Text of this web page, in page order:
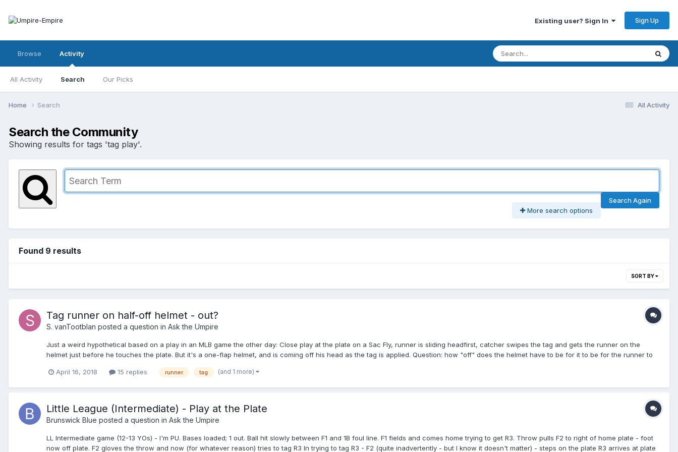
Existing user? Sign In Sign Up
Browse Activity
All Activity Search Our Picks
All Activity
Home Search
Search the Community
Showing results for tags 'tag play'.
Search Again
More search options
Found 9 results
SORT BY
Tag runner on half-off helmet - out?
S. vanTootblan posted a question in Ask the Umpire
Just a weird hypothetical based on a play in an MLB game the other day: Close play at the plate on a Sac Fly, runner is sliding headfirst, catcher swipes the tag and gets the runner on the
helmet just before he touches the plate. But it's a one-flap helmet, and is coming off his head as the tag is applied. Question: how "off" does the helmet have to be for it to be for the runner to
April 16, 2018
15 replies runner tag (and 1 more)
Little League (Intermediate) - Play at the Plate
Brunswick Blue posted a question in Ask the Umpire
LL Intermediate game (12-13 YOs) - I'm PU. Bases loaded; 1 out. Ball hit slowly between F1 and 1B foul line. F1 fields and comes home trying to get R3. Throw pulls F2 to right of home plate - foot
now off plate. F2 gloves the throw and now (for whatever reason) tries to tag R3 In trying to tag R3 - F2 (quite inadvertently - but I know it doesn't matter) - steps on the plate R3 arrives at plate